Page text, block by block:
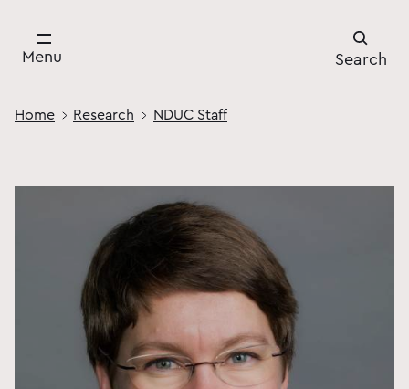
Menu Search
Home Research NDUC Staff